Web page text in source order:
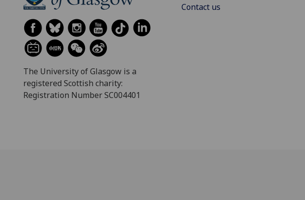
The University of Glasgow is a
registered Scottish charity:
Registration Number SC004401
Contact us